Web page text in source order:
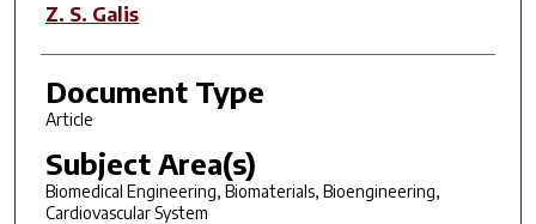
Z. S. Galis
Document Type
Article
Subject Area(s)
Biomedical Engineering, Biomaterials, Bioengineering,
Cardiovascular System